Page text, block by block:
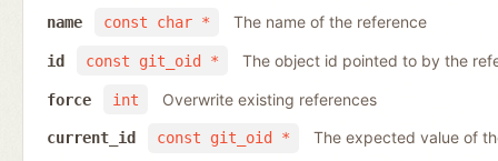
const char *
name The name of the reference
const git_oid *
id The object id pointed to by the
int
force Overwrite existing references
const git_oid *
current_id The expected value of